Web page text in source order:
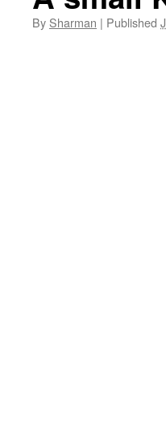
By Sharman | Published